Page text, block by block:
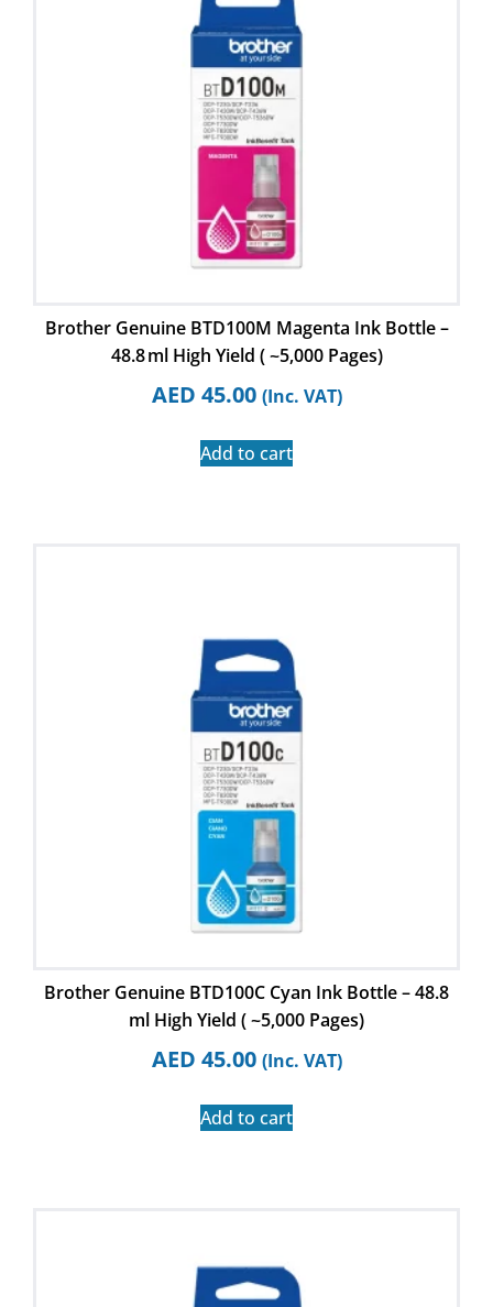
Brother Genuine BTD100M Magenta Ink Bottle –
48.8 ml High Yield ( ~5,000 Pages)
AED 45.00 (Inc. VAT)
Add to cart
Brother Genuine BTD100C Cyan Ink Bottle – 48.8
ml High Yield ( ~5,000 Pages)
AED 45.00 (Inc. VAT)
Add to cart